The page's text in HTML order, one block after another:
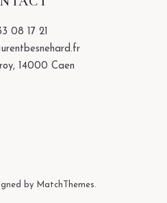
08 17 21
14000 Caen
by MatchThemes.